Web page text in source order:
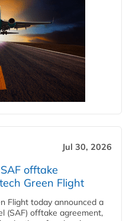
Jul 30, 2026
offtake
Green Flight
Flight today announced a
(SAF) offtake agreement,